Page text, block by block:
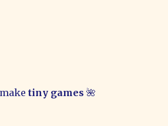
tiny games 🌺